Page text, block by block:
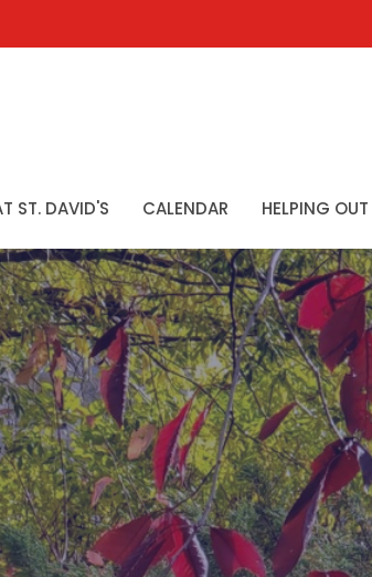
ST. DAVID'S CALENDAR HELPING OUT